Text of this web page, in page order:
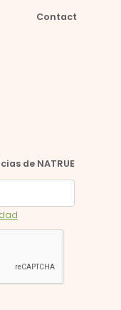
Contact
de NATRUE